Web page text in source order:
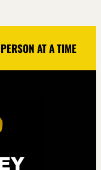
AT A TIME